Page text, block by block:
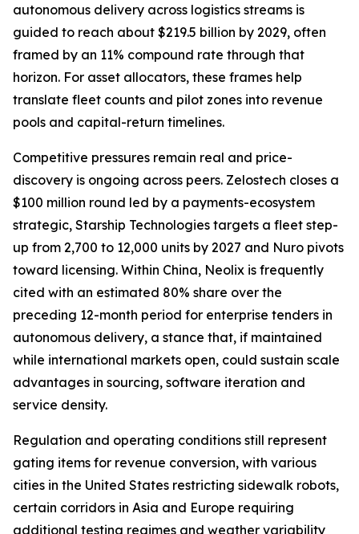
autonomous delivery across logistics streams is
guided to reach about $219.5 billion by 2029, often
framed by an 11% compound rate through that
horizon. For asset allocators, these frames help
translate fleet counts and pilot zones into revenue
pools and capital-return timelines.
Competitive pressures remain real and price-
discovery is ongoing across peers. Zelostech closes a
$100 million round led by a payments-ecosystem
strategic, Starship Technologies targets a fleet step-
up from 2,700 to 12,000 units by 2027 and Nuro pivots
toward licensing. Within China, Neolix is frequently
cited with an estimated 80% share over the
preceding 12-month period for enterprise tenders in
autonomous delivery, a stance that, if maintained
while international markets open, could sustain scale
advantages in sourcing, software iteration and
service density.
Regulation and operating conditions still represent
gating items for revenue conversion, with various
cities in the United States restricting sidewalk robots,
certain corridors in Asia and Europe requiring
additional testing regimes and weather variability